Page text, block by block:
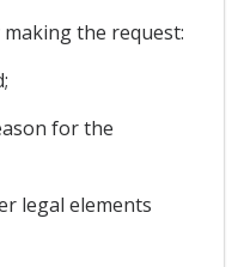
the request:
for the
legal elements